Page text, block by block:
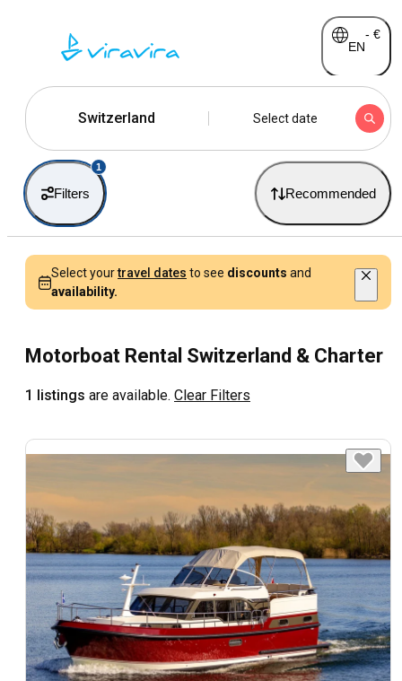
EN
- €
Switzerland Select date
Filters
1
Recommended
Select yourtravel dates to see discounts and
availability.
Motorboat Rental Switzerland & Charter
1 listings are available. Clear Filters